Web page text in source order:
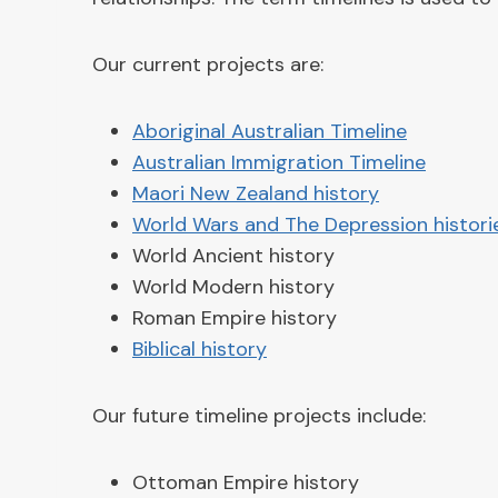
Our current projects are:
Aboriginal Australian Timeline
Australian Immigration Timeline
Maori New Zealand history
World Wars and The Depression
World Ancient history
World Modern history
Roman Empire history
Biblical history
Our future timeline projects include:
Ottoman Empire history